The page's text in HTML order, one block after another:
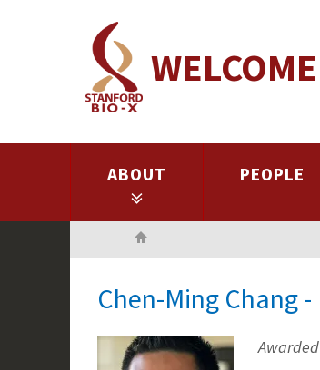
ABOUT PEOPLE
Chen-Ming Chang